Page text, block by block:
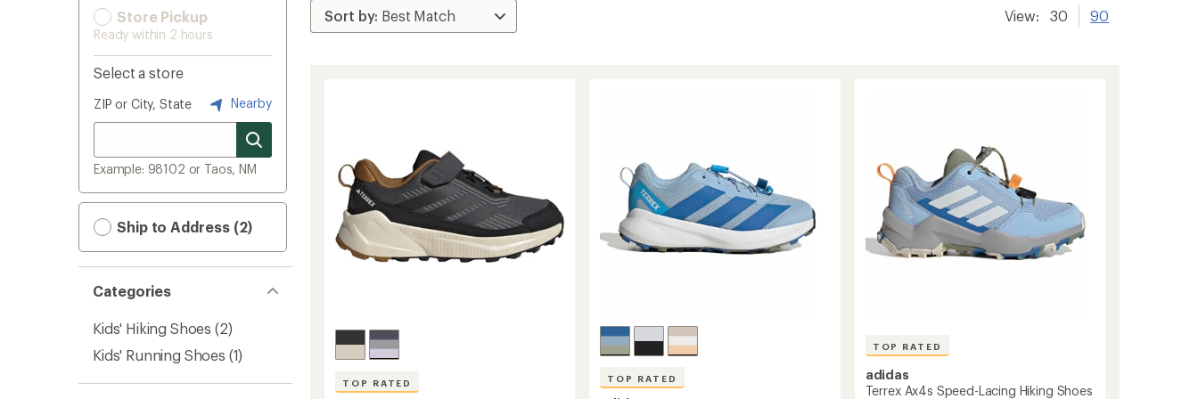
Store Pickup
Ready within 2 hours
Select a store
ZIP or City, State Nearby
Example: 98102 or Taos, NM
Ship to Address (2)
Categories
Kids' Hiking Shoes (2)
Kids' Running Shoes (1)
View: 30 90
TOP RATED TOP RATED
TOP RATED
adidas
Terrex Ax4s Speed-Lacing Hiking Shoes